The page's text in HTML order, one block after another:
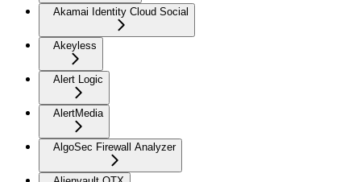
Akamai Identity Cloud Social
Akeyless
Alert Logic
AlertMedia
AlgoSec Firewall Analyzer